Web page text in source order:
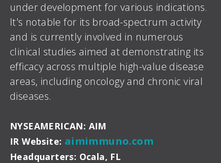
under development for various indications.
It's notable for its broad-spectrum activity
and is currently involved in numerous
clinical studies aimed at demonstrating its
efficacy across multiple high-value disease
areas, including oncology and chronic viral
diseases.
NYSEAMERICAN: AIM
IR Website: aimimmuno.com
Headquarters: Ocala, FL